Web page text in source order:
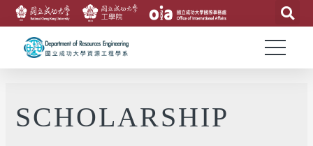
SCHOLARSHIP